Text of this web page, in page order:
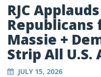
RJC
Massie +
Strip All U.S.
JULY 15, 2026